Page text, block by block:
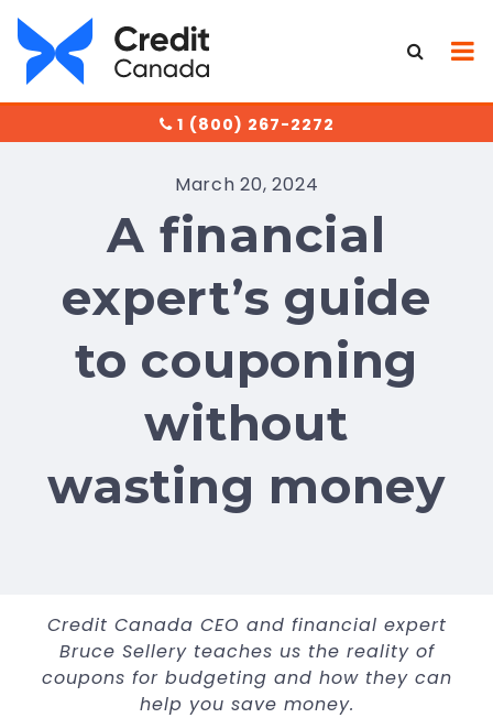
1 (800) 267-2272
March 20, 2024
A financial
expert’s guide
to couponing
without
wasting money
Credit Canada CEO and financial expert
Bruce Sellery teaches us the reality of
coupons for budgeting and how they can
help you save money.